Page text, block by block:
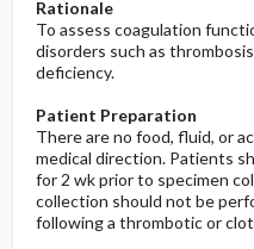
Rationale
To assess coagulation
disorders such as
deficiency.
Patient Preparation
There are no food, fluid, or
medical direction. Patients
for 2 wk prior to specimen
collection should not be
following a thrombotic or